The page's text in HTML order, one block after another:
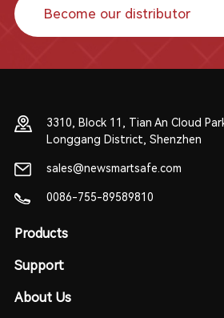
Become our distributor
3310, Block 11, Tian An Cloud
Longgang District, Shenzhen
sales@newsmartsafe.com
0086-755-89589810
Products
Support
About Us